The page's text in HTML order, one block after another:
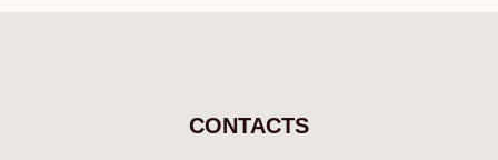
CONTACTS